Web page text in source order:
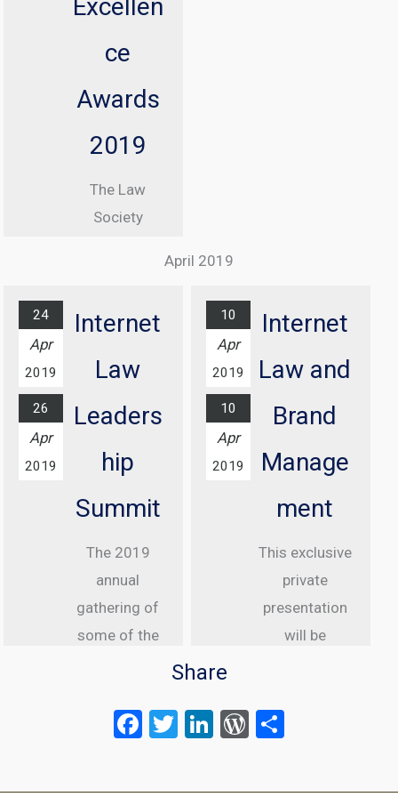
Commissioner
Denham CBE
From 08:30
Central
Convention
Excellen
ce
Awards
2019
The Law
Society
At Grosvenor
House Hotel,
Find out
more...
April 2019
24
Apr
2019
26
Apr
2019
Internet
Law
Leaders
hip
Summit
The 2019
annual
gathering of
some of the
attorneys
10
Apr
2019
10
Apr
2019
Internet
Law and
Brand
Manage
ment
This exclusive
private
presentation
will be
executive
Share
F
T Li W